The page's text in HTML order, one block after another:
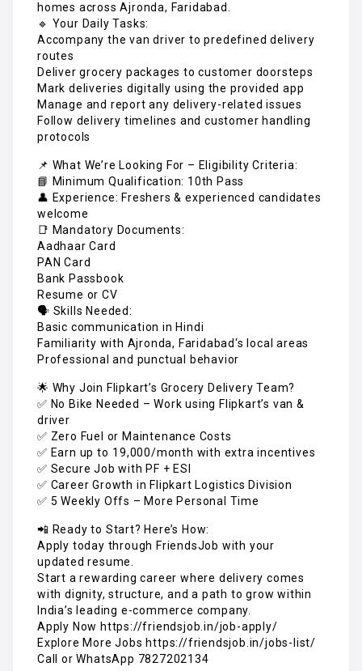
homes across Ajronda, Faridabad.
🔹 Your Daily Tasks:
Accompany the van driver to predefined delivery
routes
Deliver grocery packages to customer doorsteps
Mark deliveries digitally using the provided app
Manage and report any delivery-related issues
Follow delivery timelines and customer handling
protocols
📌 What We’re Looking For – Eligibility Criteria:
📘 Minimum Qualification: 10th Pass
👤 Experience: Freshers & experienced candidates
welcome
📑 Mandatory Documents:
Aadhaar Card
PAN Card
Bank Passbook
Resume or CV
🗣️ Skills Needed:
Basic communication in Hindi
Familiarity with Ajronda, Faridabad‘s local areas
Professional and punctual behavior
🌟 Why Join Flipkart’s Grocery Delivery Team?
✅ No Bike Needed – Work using Flipkart’s van &
driver
✅ Zero Fuel or Maintenance Costs
✅ Earn up to ₹19,000/month with extra incentives
✅ Secure Job with PF + ESI
✅ Career Growth in Flipkart Logistics Division
✅ 5 Weekly Offs – More Personal Time
📲 Ready to Start? Here’s How:
Apply today through FriendsJob with your
updated resume.
Start a rewarding career where delivery comes
with dignity, structure, and a path to grow within
India’s leading e-commerce company.
Apply Now https://friendsjob.in/job-apply/
Explore More Jobs https://friendsjob.in/jobs-list/
Call or WhatsApp 7827202134